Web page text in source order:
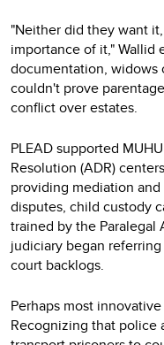
"Neither did they want
importance of it," Wallid
documentation,
couldn't prove
conflict over estates.
PLEAD supported
Resolution (ADR)
providing mediation
disputes, child custody
trained by the Paralegal
judiciary began
court backlogs.
Perhaps most
Recognizing that police